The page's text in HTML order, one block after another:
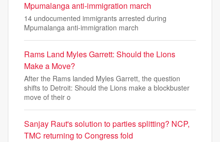
Mpumalanga anti-immigration march
14 undocumented immigrants arrested during
Mpumalanga anti-immigration march
Rams Land Myles Garrett: Should the Lions
Make a Move?
After the Rams landed Myles Garrett, the question
shifts to Detroit: Should the Lions make a blockbuster
move of their o
Sanjay Raut's solution to parties splitting? NCP,
TMC returning to Congress fold